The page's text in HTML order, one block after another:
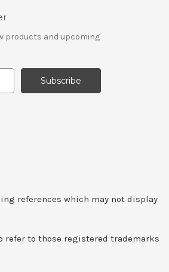
products and upcoming
references which may not display
to those registered trademarks